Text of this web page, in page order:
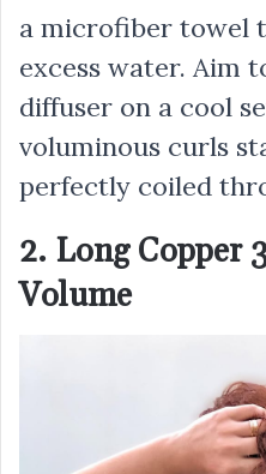
a microfiber towel
excess water. Aim
diffuser on a cool
voluminous curls
perfectly coiled
2. Long Copper
Volume